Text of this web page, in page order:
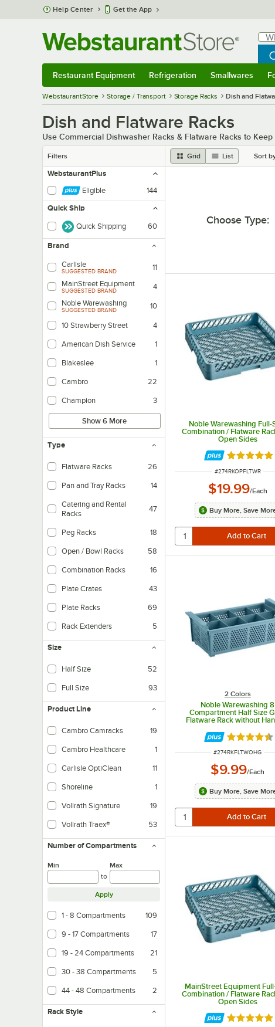
Skip to main content
Help Center Get the App
Restaurant Equipment Refrigeration Smallwares
WebstaurantStore Storage / Transport Storage Racks Dish and
Dish and Flatware Racks
Use Commercial Dishwasher Racks & Flatware Racks to
Filters Grid List Sort
WebstaurantPlus
Eligible
144
Quick Ship
Quick Shipping 60
Brand
Carlisle
SUGGESTED BRAND
11
MainStreet Equipment
SUGGESTED BRAND
4
Noble Warewashing
SUGGESTED BRAND 10
10 Strawberry Street 4
American Dish Service 1
Blakeslee 1
Cambro 22
Champion 3
Show 6 More
Type
Flatware Racks 26
Pan and Tray Racks 14
Catering and Rental
Racks
47
Peg Racks 18
Open / Bowl Racks 58
Combination Racks 16
Plate Crates 43
Plate Racks 69
Rack Extenders 5
Size
Half Size 52
Full Size 93
Product Line
Cambro Camracks 19
Cambro Healthcare 1
Carlisle OptiClean 11
Shoreline 1
Vollrath Signature 19
Vollrath Traex® 53
Number of Compartments
Min
to
Max
Apply
1 - 8 Compartments 109
9 - 17 Compartments 17
19 - 24 Compartments 21
30 - 38 Compartments 5
44 - 48 Compartments 2
Rack Style
Choose Type:
Noble Warewashing Full-
Combination / Flatware
Open Sides
Rated 5
ITEM NUMBER
#274RKOPFLTWR
$19.99/Each
Buy More, Save
2 Colors
Noble Warewashing 8
Compartment Half Size
Flatware Rack without
Rated 4.6
ITEM NUMBER
#274RKFLTWOHG
$9.99/Each
Buy More, Save
MainStreet Equipment
Combination / Flatware
Open Sides
Rated 5